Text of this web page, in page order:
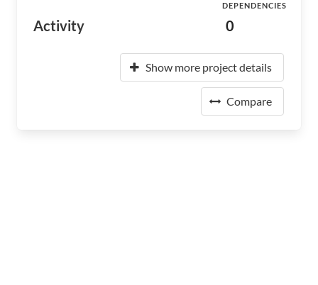
Activity
DEPENDENCIES
0
Show more project details
Compare